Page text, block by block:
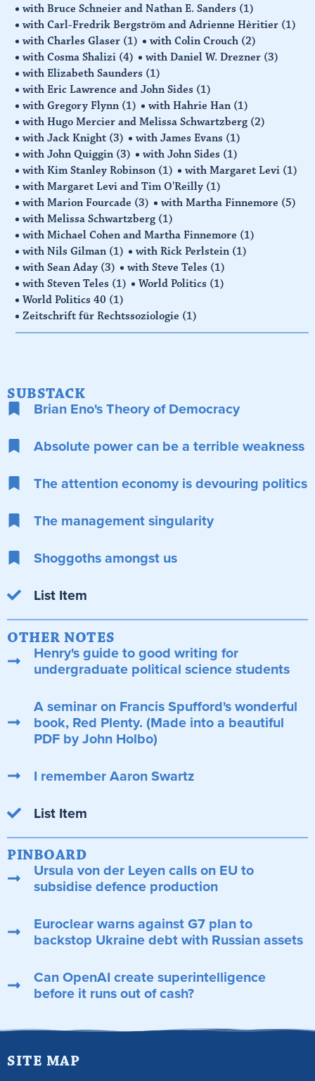
with Bruce Schneier and Nathan E. Sanders (1)
with Carl-Fredrik Bergström and Adrienne Hèritier (1)
with Charles Glaser (1) with Colin Crouch (2)
with Cosma Shalizi (4) with Daniel W. Drezner (3)
with Elizabeth Saunders (1)
with Eric Lawrence and John Sides (1)
with Gregory Flynn (1) with Hahrie Han (1)
with Hugo Mercier and Melissa Schwartzberg (2)
with Jack Knight (3) with James Evans (1)
with John Quiggin (3) with John Sides (1)
with Kim Stanley Robinson (1) with Margaret Levi (1)
with Margaret Levi and Tim O'Reilly (1)
with Marion Fourcade (3) with Martha Finnemore (5)
with Melissa Schwartzberg (1)
with Michael Cohen and Martha Finnemore (1)
with Nils Gilman (1) with Rick Perlstein (1)
with Sean Aday (3) with Steve Teles (1)
with Steven Teles (1) World Politics (1)
World Politics 40 (1)
Zeitschrift für Rechtssoziologie (1)
SUBSTACK
Brian Eno's Theory of Democracy
Absolute power can be a terrible weakness
The attention economy is devouring politics
The management singularity
Shoggoths amongst us
List Item
OTHER NOTES
Henry's guide to good writing for
undergraduate political science students
A seminar on Francis Spufford's wonderful
book, Red Plenty. (Made into a beautiful
PDF by John Holbo)
I remember Aaron Swartz
List Item
PINBOARD
Ursula von der Leyen calls on EU to
subsidise defence production
Euroclear warns against G7 plan to
backstop Ukraine debt with Russian assets
Can OpenAI create superintelligence
before it runs out of cash?
SITE MAP